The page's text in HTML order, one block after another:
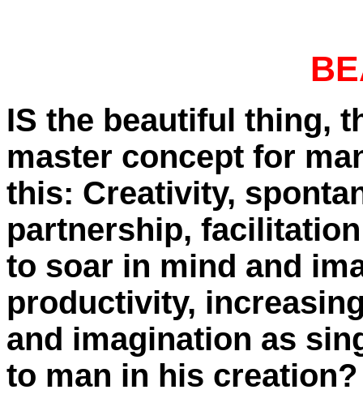
IS the beautiful thing,
master concept for
this: Creativity,
partnership,
to soar in mind and
productivity,
and imagination as
to man in his creation?